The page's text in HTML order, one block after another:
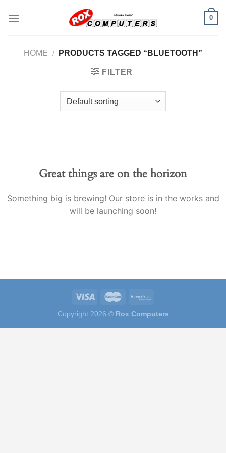
0
HOME / PRODUCTS TAGGED “BLUETOOTH”
FILTER
Great things are on the horizon
Something big is brewing! Our store is in the works and
will be launching soon!
Copyright 2026 © Rox Computers